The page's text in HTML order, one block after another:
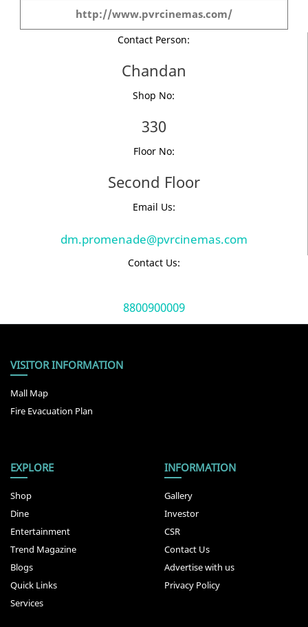
http://www.pvrcinemas.com/
Contact Person:
Chandan
Shop No:
330
Floor No:
Second Floor
Email Us:
dm.promenade@pvrcinemas.com
Contact Us:
8800900009
VISITOR INFORMATION
Mall Map
Fire Evacuation Plan
EXPLORE
Shop
Dine
Entertainment
Trend Magazine
Blogs
Quick Links
Services
INFORMATION
Gallery
Investor
CSR
Contact Us
Advertise with us
Privacy Policy